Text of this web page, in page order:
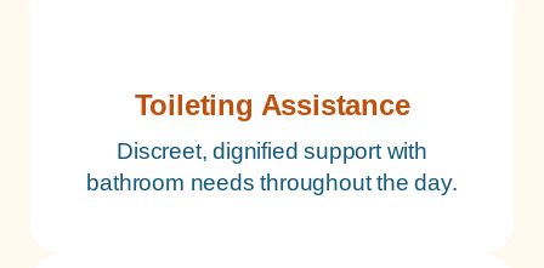
Toileting Assistance
Discreet, dignified support with
bathroom needs throughout the day.